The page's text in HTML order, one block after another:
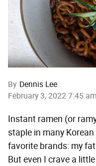
By Dennis Lee
February 3, 2022 7:45
Instant ramen (or
staple in many
favorite brands: my
But even I crave a